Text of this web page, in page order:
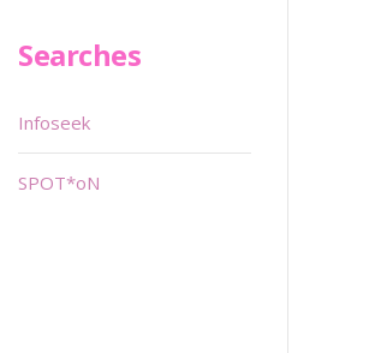
Searches
Infoseek
SPOT*oN